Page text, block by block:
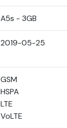
A5s - 3GB
2019-05-25
GSM
HSPA
LTE
VoLTE